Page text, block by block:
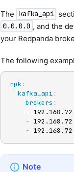
The kafka_api
0.0.0.0 , and the
your Redpanda
The following
rpk :
kafka_api :
brokers :
-
-
-